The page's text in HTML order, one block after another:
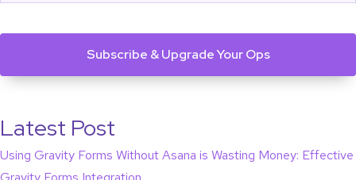
Latest Post
Using Gravity Forms Without Asana is Wasting Money: Effective